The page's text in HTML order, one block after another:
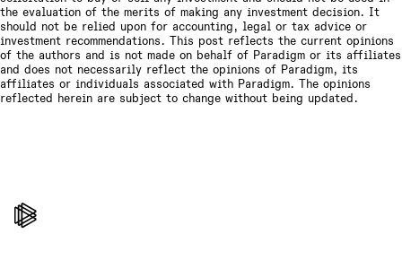
the evaluation of the merits of making any investment decision. It
should not be relied upon for accounting, legal or tax advice or
investment recommendations. This post reflects the current opinions
of the authors and is not made on behalf of Paradigm or its affiliates
and does not necessarily reflect the opinions of Paradigm, its
affiliates or individuals associated with Paradigm. The opinions
reflected herein are subject to change without being updated.